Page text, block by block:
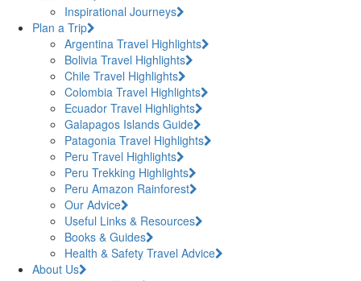
Inspirational Journeys
Plan a Trip
Argentina Travel Highlights
Bolivia Travel Highlights
Chile Travel Highlights
Colombia Travel Highlights
Ecuador Travel Highlights
Galapagos Islands Guide
Patagonia Travel Highlights
Peru Travel Highlights
Peru Trekking Highlights
Peru Amazon Rainforest
Our Advice
Useful Links & Resources
Books & Guides
Health & Safety Travel Advice
About Us